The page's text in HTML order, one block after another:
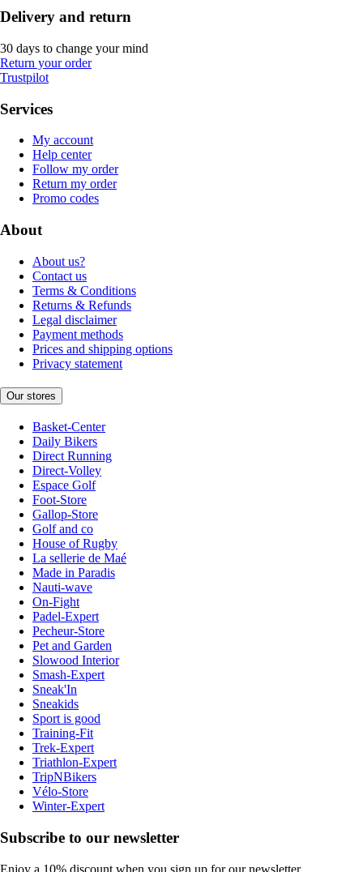
Delivery and return
30 days to change your mind
Return your order
Trustpilot
Services
My account
Help center
Follow my order
Return my order
Promo codes
About
About us?
Contact us
Terms & Conditions
Returns & Refunds
Legal disclaimer
Payment methods
Prices and shipping options
Privacy statement
Our stores
Basket-Center
Daily Bikers
Direct Running
Direct-Volley
Espace Golf
Foot-Store
Gallop-Store
Golf and co
House of Rugby
La sellerie de Maé
Made in Paradis
Nauti-wave
On-Fight
Padel-Expert
Pecheur-Store
Pet and Garden
Slowood Interior
Smash-Expert
Sneak'In
Sneakids
Sport is good
Training-Fit
Trek-Expert
Triathlon-Expert
TripNBikers
Vélo-Store
Winter-Expert
Subscribe to our newsletter
Enjoy a 10% discount when you sign up for our newsletter.